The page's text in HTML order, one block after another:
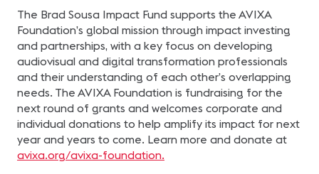
The Brad Sousa Impact Fund supports the AVIXA
Foundation’s global mission through impact investing
and partnerships, with a key focus on developing
audiovisual and digital transformation professionals
and their understanding of each other’s overlapping
needs. The AVIXA Foundation is fundraising for the
next round of grants and welcomes corporate and
individual donations to help amplify its impact for next
year and years to come. Learn more and donate at
avixa.org/avixa-foundation.